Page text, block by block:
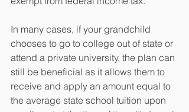
In many cases, if your grandchild
chooses to go to college out of state or
attend a private university, the plan can
still be beneficial as it allows them to
receive and apply an amount equal to
the average state school tuition upon